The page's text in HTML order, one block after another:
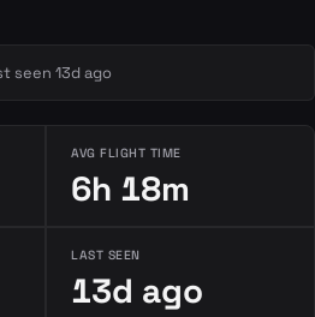
seen 13d ago
AVG FLIGHT TIME
6h 18m
LAST SEEN
13d ago